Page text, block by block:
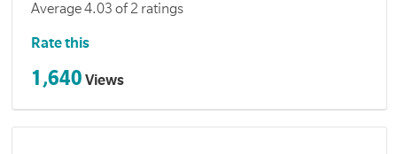
Average 4.03 of 2 ratings
Rate this
1,640 Views